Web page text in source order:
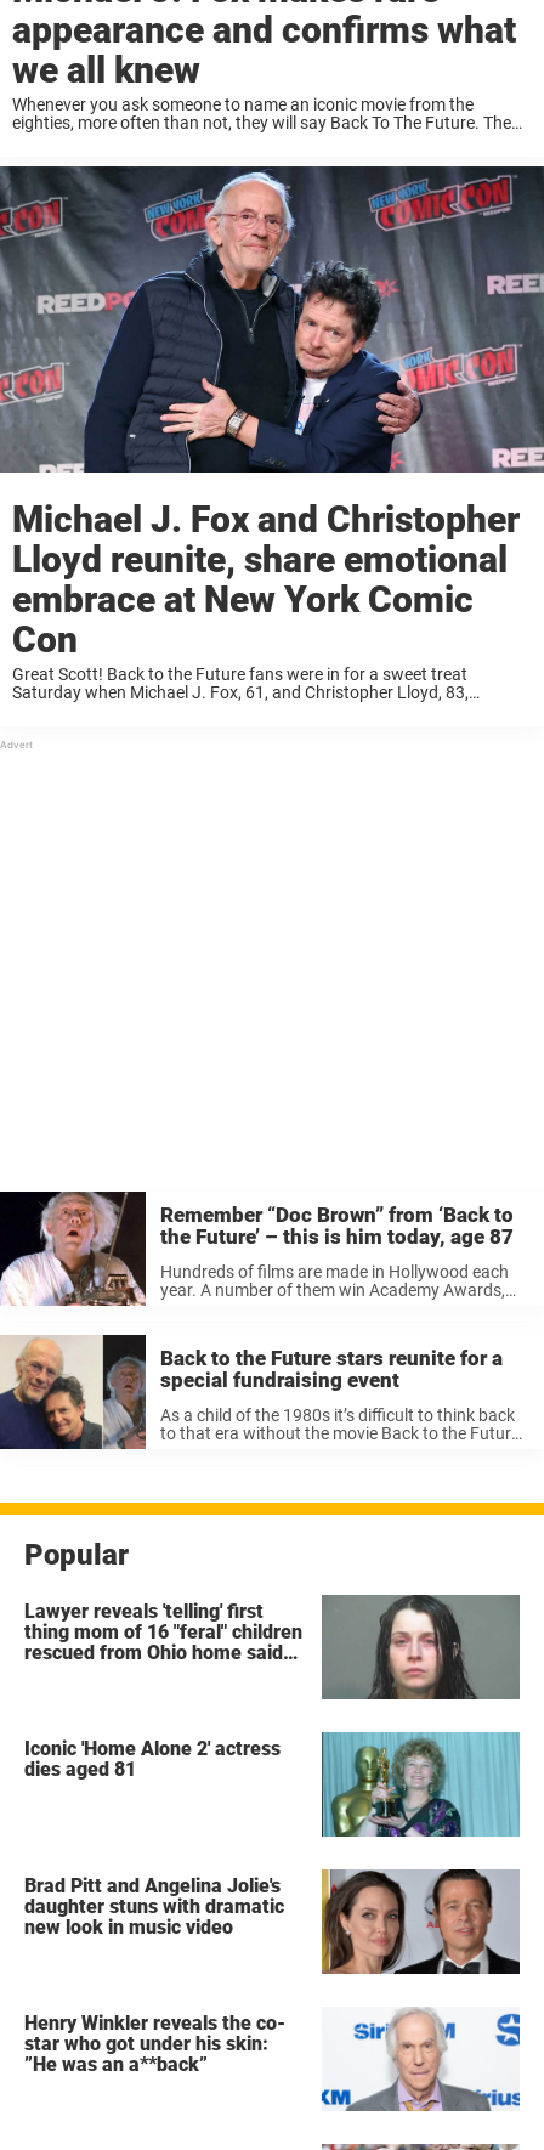
appearance and confirms what
we all knew
Whenever you ask someone to name an iconic movie from the
eighties, more often than not, they will say Back To The Future. The
Michael J. Fox and Christopher
Lloyd reunite, share emotional
embrace at New York Comic
Con
Great Scott! Back to the Future fans were in for a sweet treat
Saturday when Michael J. Fox, 61, and Christopher Lloyd, 83,
Remember “Doc Brown” from ‘Back to
the Future’ – this is him today, age 87
Hundreds of films are made in Hollywood each
year. A number of them win Academy Awards,
Back to the Future stars reunite for a
special fundraising event
As a child of the 1980s it’s difficult to think back
to that era without the movie Back to the Future
Popular
Lawyer reveals 'telling' first
thing mom of 16 "feral" children
rescued from Ohio home said
Iconic 'Home Alone 2' actress
dies aged 81
Brad Pitt and Angelina Jolie's
daughter stuns with dramatic
new look in music video
Henry Winkler reveals the co-
star who got under his skin:
”He was an a**back”